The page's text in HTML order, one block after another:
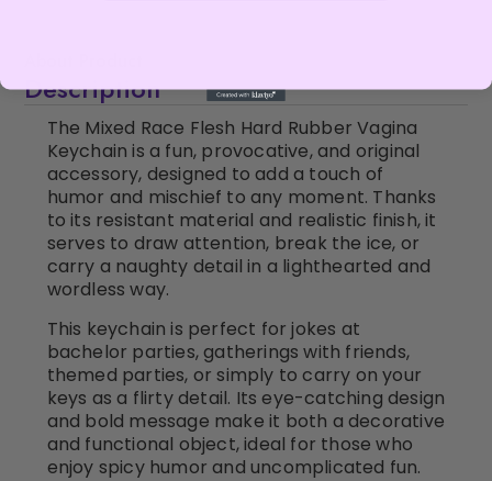
Description
The Mixed Race Flesh Hard Rubber Vagina
Keychain is a fun, provocative, and original
accessory, designed to add a touch of
humor and mischief to any moment. Thanks
to its resistant material and realistic finish, it
serves to draw attention, break the ice, or
carry a naughty detail in a lighthearted and
wordless way.
This keychain is perfect for jokes at
bachelor parties, gatherings with friends,
themed parties, or simply to carry on your
keys as a flirty detail. Its eye-catching design
and bold message make it both a decorative
and functional object, ideal for those who
enjoy spicy humor and uncomplicated fun.